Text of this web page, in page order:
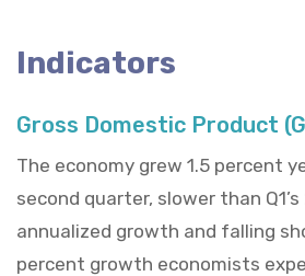
Indicators
Gross Domestic Product
The economy grew 1.5 percent
second quarter, slower than Q1’s
annualized growth and falling
percent growth economists